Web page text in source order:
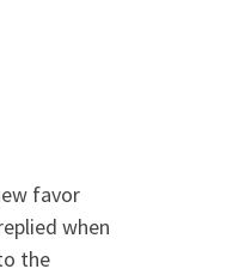
favor
when
the